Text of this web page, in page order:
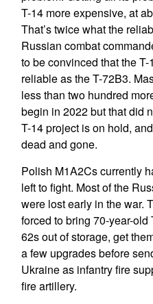
T-14 more expensive, at
That’s twice what the
Russian combat
to be convinced that the
reliable as the T-72B3.
less than two hundred
begin in 2022 but that did
T-14 project is on hold,
dead and gone.
Polish M1A2Cs currently
left to fight. Most of the
were lost early in the war.
forced to bring 70-year-old
62s out of storage, get
a few upgrades before
Ukraine as infantry fire
fire artillery.